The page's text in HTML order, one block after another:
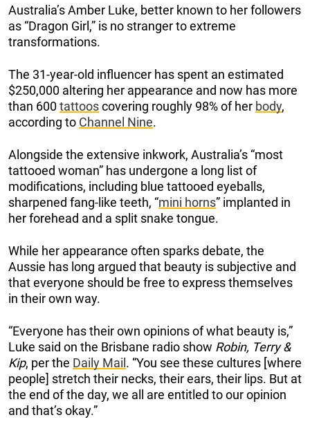
Australia’s Amber Luke, better known to her followers
as “Dragon Girl,” is no stranger to extreme
transformations.
The 31-year-old influencer has spent an estimated
$250,000 altering her appearance and now has more
than 600tattooscovering roughly 98% of her body,
according to Channel Nine.
Alongside the extensive inkwork, Australia’s “most
tattooed woman” has undergone a long list of
modifications, including blue tattooed eyeballs,
sharpened fang-like teeth, “mini horns” implanted in
her forehead and a split snake tongue.
While her appearance often sparks debate, the
Aussie has long argued that beauty is subjective and
that everyone should be free to express themselves
in their own way.
“Everyone has their own opinions of what beauty is,”
Luke said on the Brisbane radio show Robin, Terry &
Kip, per the Daily Mail . “You see these cultures [where
people] stretch their necks, their ears, their lips. But at
the end of the day, we all are entitled to our opinion
and that’s okay.”